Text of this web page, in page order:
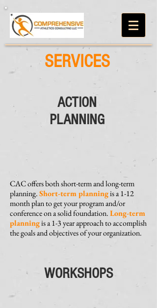
SERVICES
ACTION
PLANNING
CAC offers both short-term and long-term
planning.Short-term planningis a 1-12
month plan to get your program and/or
conference on a solid foundation.Long-term
planningis a 1-3 year approach to accomplish
the goals and objectives of your organization.
WORKSHOPS